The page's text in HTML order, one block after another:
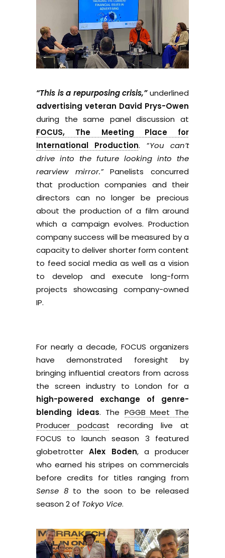
“This is a repurposing crisis,”underlined
advertising veteran David Prys-Owen
during the same panel discussion at
FOCUS, The Meeting Place for
International Production. “You can’t
drive into the future looking into the
rearview mirror.”Panelists concurred
that production companies and their
directors can no longer be precious
about the production of a film around
which a campaign evolves. Production
company success will be measured by a
capacity to deliver shorter form content
to feed social media as well as a vision
to develop and execute long-form
projects showcasing company-owned
IP.
For nearly a decade, FOCUS organizers
have demonstrated foresight by
bringing influential creators from across
the screen industry to London for a
high-powered exchange of genre-
blending ideas. The PGGB Meet The
Producer podcast recording live at
FOCUS to launch season 3 featured
globetrotterAlex Boden, a producer
who earned his stripes on commercials
before credits for titles ranging from
Sense 8to the soon to be released
season 2 of Tokyo Vice.